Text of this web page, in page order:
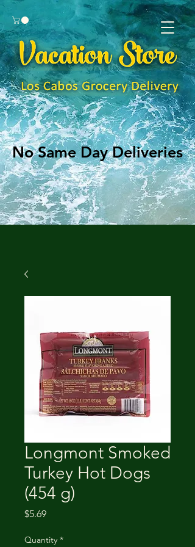
No Same Day Deliveries
No Same Day Deliveries
Longmont Smoked
Turkey Hot Dogs
(454 g)
$5.69Price
Quantity *